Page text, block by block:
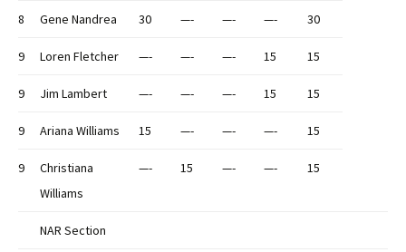
8 Gene Nandrea 30 —- —- —- 30
9 Loren Fletcher —- —- —- 15 15
9 Jim Lambert —- —- —- 15 15
9 Ariana Williams 15 —- —- —- 15
9
Christiana
Williams
—- 15 —- —- 15
NAR Section